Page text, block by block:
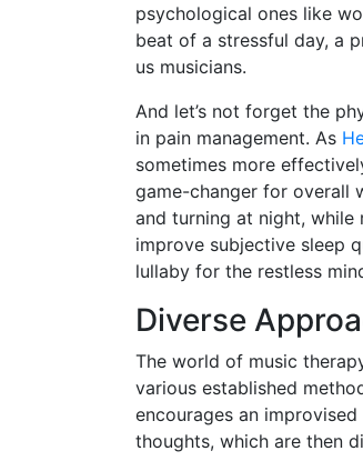
psychological ones like
beat of a stressful day, a
us musicians.
And let’s not forget the
in pain management. As
sometimes more
game-changer for overall
and turning at night, while
improve subjective sleep
lullaby for the restless
Diverse
The world of music
various established
encourages an
thoughts, which are then